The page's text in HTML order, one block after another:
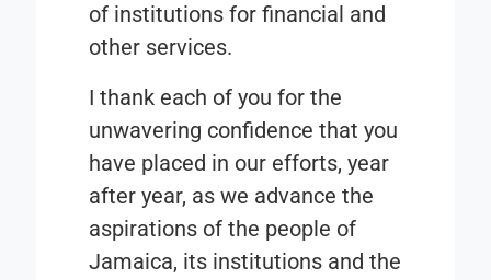
of institutions for financial and
other services.
I thank each of you for the
unwavering confidence that you
have placed in our efforts, year
after year, as we advance the
aspirations of the people of
Jamaica, its institutions and the